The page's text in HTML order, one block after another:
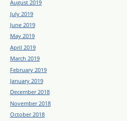
August 2019
July 2019
June 2019
May 2019
April 2019
March 2019
February 2019
January 2019
December 2018
November 2018
October 2018